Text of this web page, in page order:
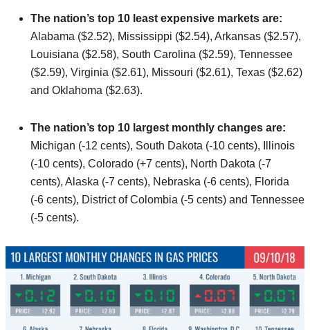
The nation’s top 10 least expensive markets are:
Alabama ($2.52), Mississippi ($2.54), Arkansas ($2.57),
Louisiana ($2.58), South Carolina ($2.59), Tennessee
($2.59), Virginia ($2.61), Missouri ($2.61), Texas ($2.62)
and Oklahoma ($2.63).
The nation’s top 10 largest monthly changes are:
Michigan (-12 cents), South Dakota (-10 cents), Illinois
(-10 cents), Colorado (+7 cents), North Dakota (-7
cents), Alaska (-7 cents), Nebraska (-6 cents), Florida
(-6 cents), District of Colombia (-5 cents) and Tennessee
(-5 cents).